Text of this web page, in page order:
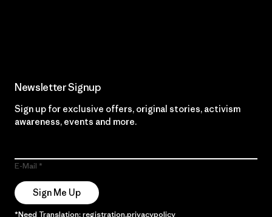
Newsletter Signup
Sign up for exclusive offers, original stories, activism
awareness, events and more.
E-Mail
Sign Me Up
*Need Translation: registration.privacypolicy